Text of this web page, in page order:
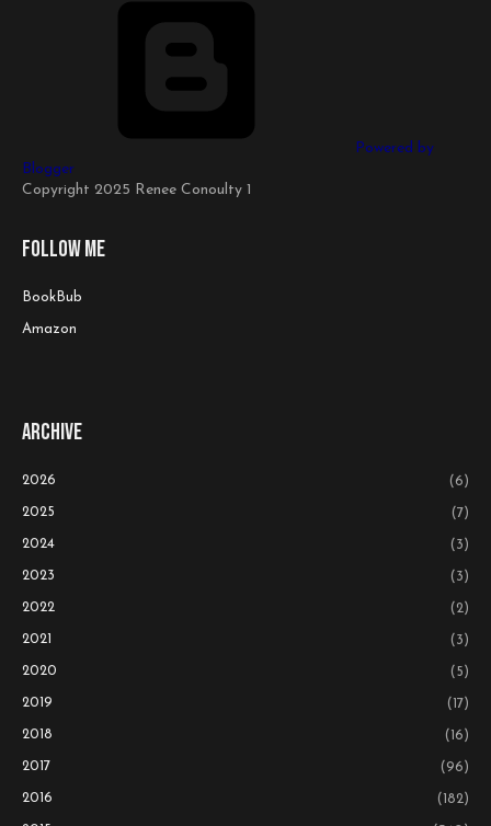
Powered by
Blogger
Copyright 2025 Renee Conoulty 1
Follow me
BookBub
Amazon
Archive
2026 (6)
2025 (7)
2024 (3)
2023 (3)
2022 (2)
2021 (3)
2020 (5)
2019 (17)
2018 (16)
2017 (96)
2016 (182)